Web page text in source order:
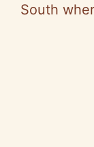
South